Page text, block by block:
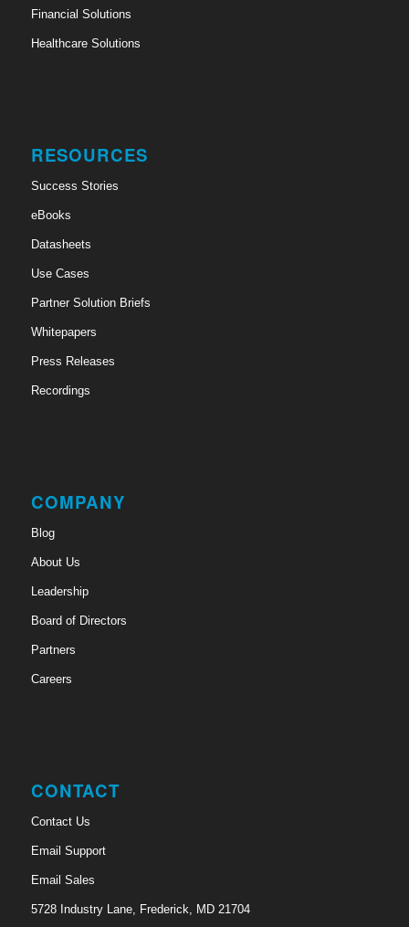
Financial Solutions
Healthcare Solutions
RESOURCES
Success Stories
eBooks
Datasheets
Use Cases
Partner Solution Briefs
Whitepapers
Press Releases
Recordings
COMPANY
Blog
About Us
Leadership
Board of Directors
Partners
Careers
CONTACT
Contact Us
Email Support
Email Sales
5728 Industry Lane, Frederick, MD 21704